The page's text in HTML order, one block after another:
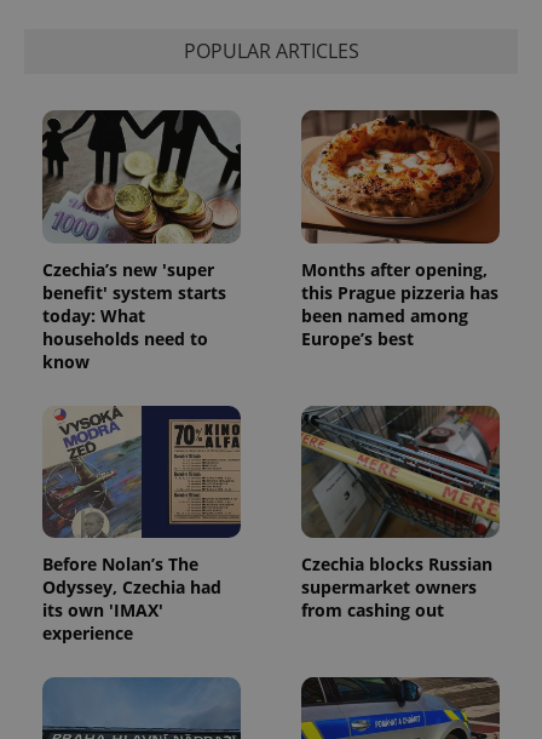
POPULAR ARTICLES
Czechia’s new 'super
benefit' system starts
today: What
households need to
know
Months after opening,
this Prague pizzeria has
been named among
Europe’s best
Before Nolan’s The
Odyssey, Czechia had
its own 'IMAX'
experience
Czechia blocks Russian
supermarket owners
from cashing out